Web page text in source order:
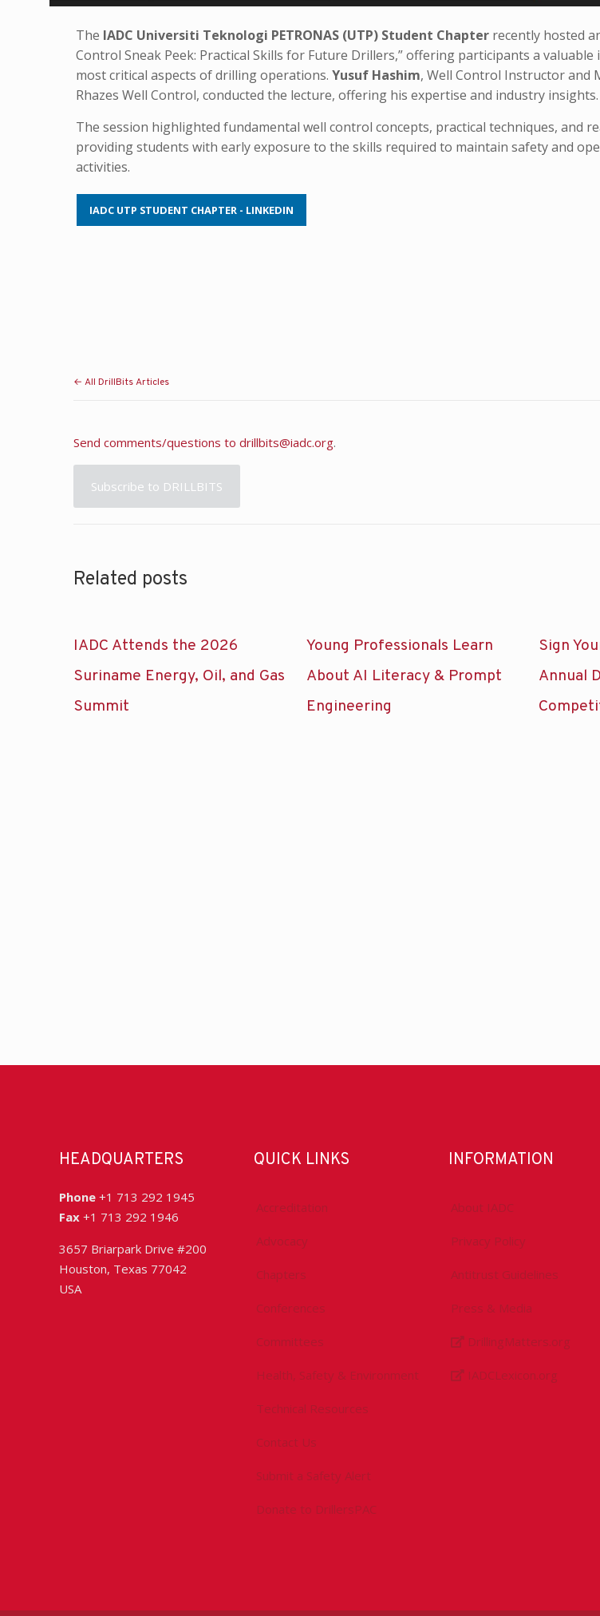
The IADC Universiti Teknologi PETRONAS (UTP) Student Chapter recently hosted
Control Sneak Peek: Practical Skills for Future Drillers,” offering participants a
most critical aspects of drilling operations.Yusuf Hashim, Well Control Instructor and
Rhazes Well Control, conducted the lecture, offering his expertise and industry insights.
The session highlighted fundamental well control concepts, practical techniques, and
providing students with early exposure to the skills required to maintain safety and
activities.
IADC UTP STUDENT CHAPTER - LINKEDIN
← All DrillBits Articles
Send comments/questions to drillbits@iadc.org.
Subscribe to DRILLBITS
Related posts
IADC Attends the 2026
Suriname Energy, Oil, and Gas
Summit
Young Professionals Learn
About AI Literacy & Prompt
Engineering
Sign
Annual
HEADQUARTERS
Phone +1 713 292 1945
Fax +1 713 292 1946
3657 Briarpark Drive #200
Houston, Texas 77042
USA
QUICK LINKS
Accreditation
Advocacy
Chapters
Conferences
Committees
Health, Safety & Environment
Technical Resources
Contact Us
Submit a Safety Alert
Donate to DrillersPAC
INFORMATION
About IADC
Privacy Policy
Antitrust Guidelines
Press & Media
DrillingMatters.org
IADCLexicon.org